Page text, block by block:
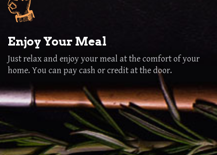
Enjoy Your Meal
Just relax and enjoy your meal at the comfort of your
home. You can pay cash or credit at the door.